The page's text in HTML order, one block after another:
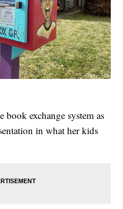
book exchange system as
in what her kids